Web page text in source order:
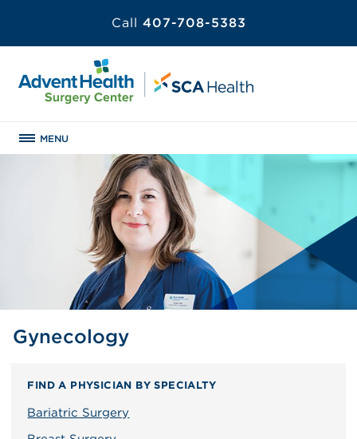
Call 407-708-5383
MENU
Gynecology
FIND A PHYSICIAN BY SPECIALTY
Bariatric Surgery